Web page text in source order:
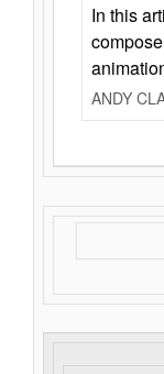
In this
ANDY